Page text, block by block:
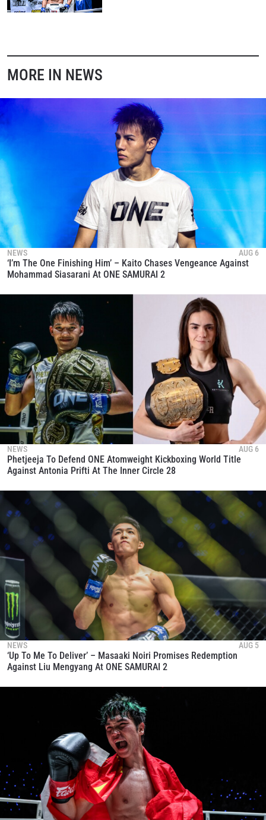
MORE IN NEWS
NEWS AUG 6
‘I’m The One Finishing Him’ – Kaito Chases Vengeance Against
Mohammad Siasarani At ONE SAMURAI 2
NEWS AUG 6
Phetjeeja To Defend ONE Atomweight Kickboxing World Title
Against Antonia Prifti At The Inner Circle 28
NEWS AUG 5
‘Up To Me To Deliver’ – Masaaki Noiri Promises Redemption
Against Liu Mengyang At ONE SAMURAI 2